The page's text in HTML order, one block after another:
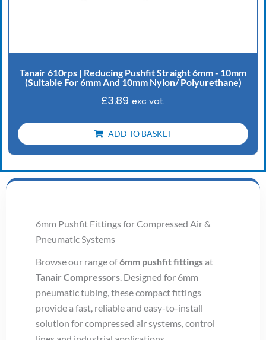
Tanair 610rps | Reducing Pushfit Straight 6mm - 10mm
(Suitable For 6mm And 10mm Nylon/ Polyurethane)
£3.89 exc vat.
ADD TO BASKET
6mm Pushfit Fittings for Compressed Air &
Pneumatic Systems
Browse our range of6mm pushfit fittingsat
Tanair Compressors . Designed for 6mm
pneumatic tubing, these compact fittings
provide a fast, reliable and easy-to-install
solution for compressed air systems, control